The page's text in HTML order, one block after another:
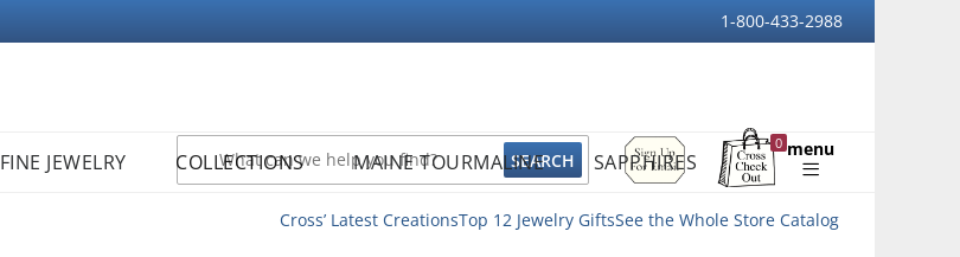
1-800-433-2988
Sign
Up
For
0
Shopping
menu
FINE JEWELRY COLLECTIONS MAINE TOURMALINE SAPPHIRES
Cross’ Latest CreationsTop 12 Jewelry GiftsSee the Whole Store Catalog